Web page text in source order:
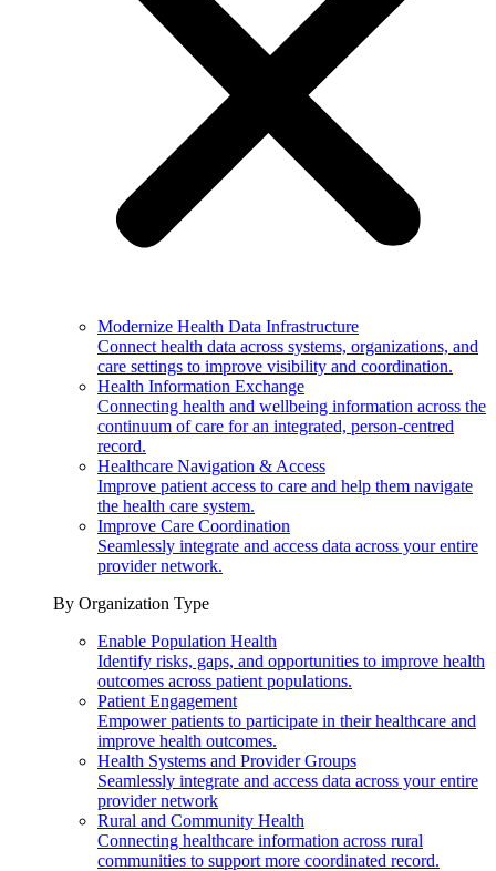
Modernize Health Data Infrastructure
Connect health data across systems, organizations, and
care settings to improve visibility and coordination.
Health Information Exchange
Connecting health and wellbeing information across the
continuum of care for an integrated, person-centred
record.
Healthcare Navigation & Access
Improve patient access to care and help them navigate
the health care system.
Improve Care Coordination
Seamlessly integrate and access data across your entire
provider network.
By Organization Type
Enable Population Health
Identify risks, gaps, and opportunities to improve health
outcomes across patient populations.
Patient Engagement
Empower patients to participate in their healthcare and
improve health outcomes.
Health Systems and Provider Groups
Seamlessly integrate and access data across your entire
provider network
Rural and Community Health
Connecting healthcare information across rural
communities to support more coordinated record.